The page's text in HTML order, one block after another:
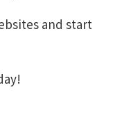
and start